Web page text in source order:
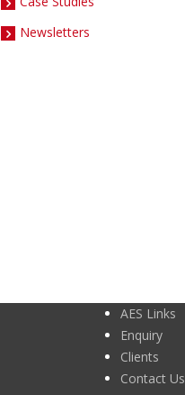
Newsletters
AES Links
Enquiry
Clients
Contact Us